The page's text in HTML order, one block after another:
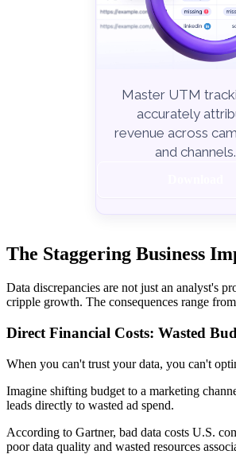
Master UTM
accurately
revenue across
and channels.
The Staggering Business
Data discrepancies are not just an analyst's
cripple growth. The consequences range
Direct Financial Costs: Wasted
When you can't trust your data, you can't
Imagine shifting budget to a marketing
leads directly to wasted ad spend.
According to Gartner, bad data costs U.S.
poor data quality and wasted resources